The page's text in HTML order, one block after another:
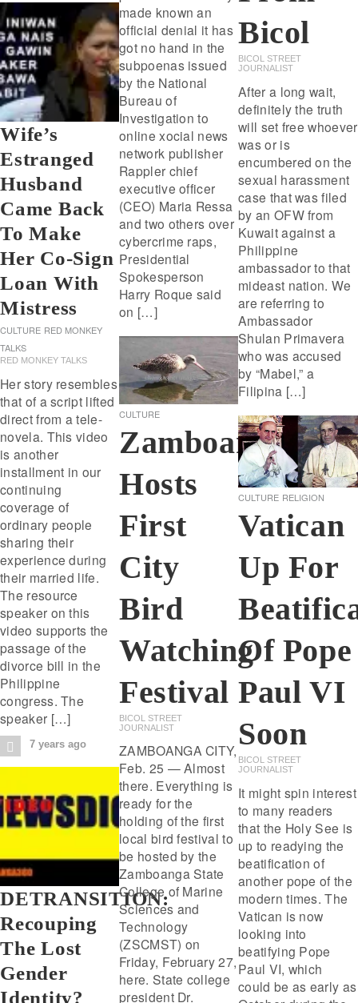
Wife’s
Estranged
Husband
Came Back
To Make
Her Co-Sign
Loan With
Mistress
CULTURE RED MONKEY
TALKS
RED MONKEY TALKS
Her story resembles
that of a script lifted
direct from a tele-
novela. This video
is another
installment in our
continuing
coverage of
ordinary people
sharing their
experience during
their married life.
The resource
speaker on this
video supports the
passage of the
divorce bill in the
Philippine
congress. The
speaker […]
7 years ago
DETRANSITION:
Recouping
The Lost
Gender
Identity?
made known an
official denial it has
got no hand in the
subpoenas issued
by the National
Bureau of
Investigation to
online xocial news
network publisher
Rappler chief
executive officer
(CEO) Maria Ressa
and two others over
cybercrime raps,
Presidential
Spokesperson
Harry Roque said
on […]
CULTURE
Zamboanga
Hosts
First
City
Bird
Watching
Festival
BICOL STREET
JOURNALIST
ZAMBOANGA CITY,
Feb. 25 — Almost
there. Everything is
ready for the
holding of the first
local bird festival to
be hosted by the
Zamboanga State
College of Marine
Sciences and
Technology
(ZSCMST) on
Friday, February 27,
here. State college
president Dr.
Bicol
BICOL STREET
JOURNALIST
After a long wait,
definitely the truth
will set free whoever
was or is
encumbered on the
sexual harassment
case that was filed
by an OFW from
Kuwait against a
Philippine
ambassador to that
mideast nation. We
are referring to
Ambassador
Shulan Primavera
who was accused
by “Mabel,” a
Filipina […]
CULTURE RELIGION
Vatican
Up For
Of Pope
Paul VI
Soon
BICOL STREET
JOURNALIST
It might spin interest
to many readers
that the Holy See is
up to readying the
beatification of
another pope of the
modern times. The
Vatican is now
looking into
beatifying Pope
Paul VI, which
could be as early as